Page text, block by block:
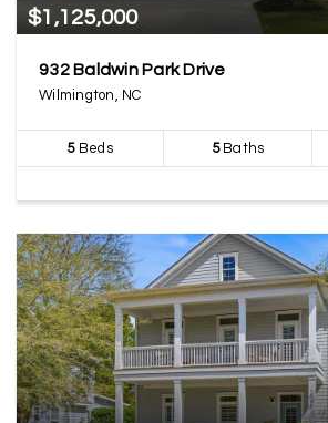
$1,125,000
932 Baldwin Park Drive
Wilmington, NC
5Beds 5Baths